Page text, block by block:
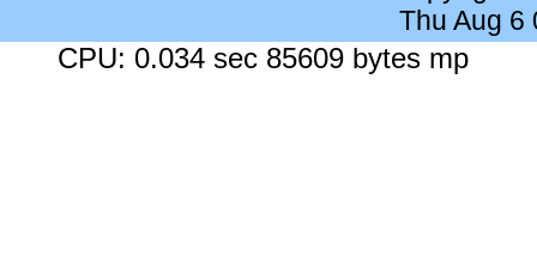
Thu Aug 6
CPU: 0.034 sec 85609 bytes mp